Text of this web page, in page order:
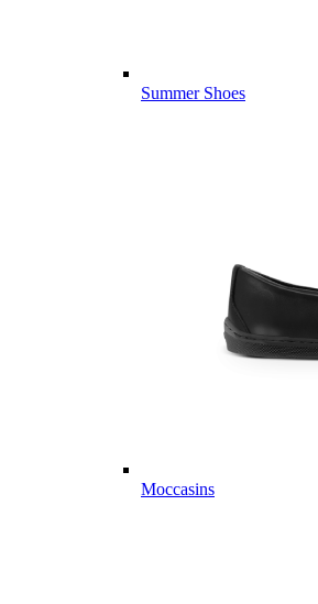
Summer Shoes
Moccasins